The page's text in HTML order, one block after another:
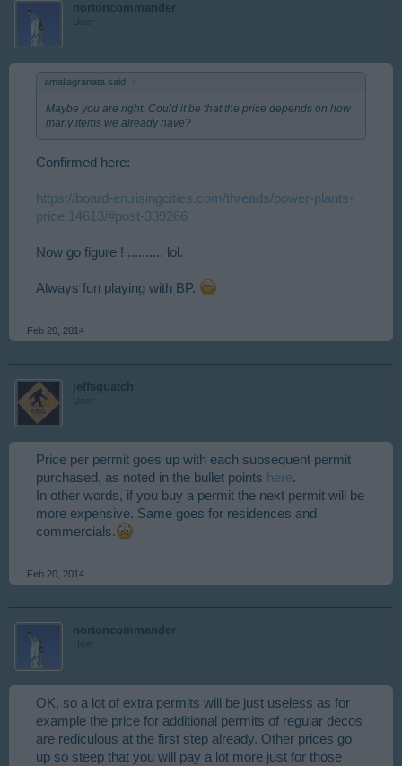
nortoncommander
User
amaliagranata said:
Maybe you are right. Could it be that the price depends on how
many items we already have?
Confirmed here:
https://board-en.risingcities.com/threads/power-plants-
price.14613/#post-339266
Now go figure ! .......... lol.
Always fun playing with BP.
Feb 20, 2014
jeffsquatch
User
Price per permit goes up with each subsequent permit
purchased, as noted in the bullet points here.
In other words, if you buy a permit the next permit will be
more expensive. Same goes for residences and
commercials.
Feb 20, 2014
nortoncommander
User
OK, so a lot of extra permits will be just useless as for
example the price for additional permits of regular decos
are rediculous at the first step already. Other prices go
up so steep that you will pay a lot more just for those